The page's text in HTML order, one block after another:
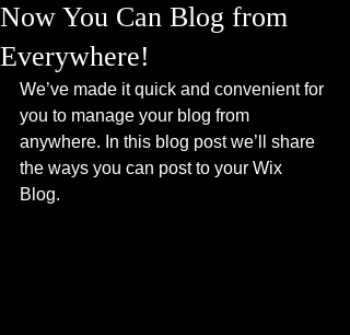
Now You Can Blog from
Everywhere!
We’ve made it quick and convenient for
you to manage your blog from
anywhere. In this blog post we’ll share
the ways you can post to your Wix
Blog.